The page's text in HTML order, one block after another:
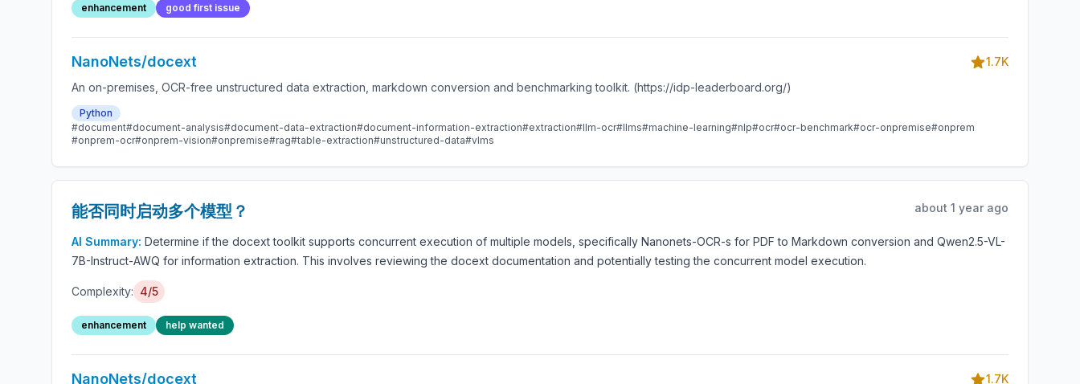
enhancement good first issue
NanoNets/docext
1.7K
An on-premises, OCR-free unstructured data extraction, markdown conversion and benchmarking toolkit. (https://idp-leaderboard.org/)
Python
#document#document-analysis#document-data-extraction#document-information-extraction#extraction#llm-ocr#llms#machine-learning#nlp#ocr#ocr-benchmark#ocr-onpremise#onprem
#onprem-ocr#onprem-vision#onpremise#rag#table-extraction#unstructured-data#vlms
能否同时启动多个模型？ about 1 year ago
AI Summary: Determine if the docext toolkit supports concurrent execution of multiple models, specifically Nanonets-OCR-s for PDF to Markdown conversion and Qwen2.5-VL-
7B-Instruct-AWQ for information extraction. This involves reviewing the docext documentation and potentially testing the concurrent model execution.
Complexity: 4/5
enhancement help wanted
NanoNets/docext 1.7K